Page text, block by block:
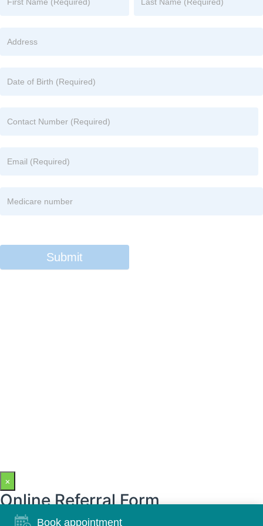
×
Online Referral Form
Book appointment